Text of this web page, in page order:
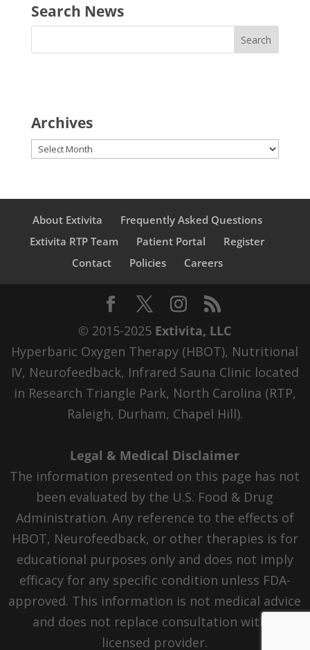
Search News
Archives
Archives
About Extivita
Frequently Asked Questions
Extivita RTP Team
Patient Portal
Register
Contact
Policies Careers
© 2015-2025 Extivita, LLC
Hyperbaric Oxygen Therapy (HBOT), Nutritional
IV, Neurofeedback, Infrared Sauna Clinic located
in Research Triangle Park, North Carolina (RTP,
Raleigh, Durham, Chapel Hill).
Legal & Medical Disclaimer
The information presented on this page has not
been evaluated by the U.S. Food & Drug
Administration. Any reference to the effects of
HBOT, Neurofeedback, or other therapies is for
educational purposes only and does not imply
efficacy for any specific condition unless FDA-
approved. This information is not medical advice
and does not replace consultation with a
licensed provider.